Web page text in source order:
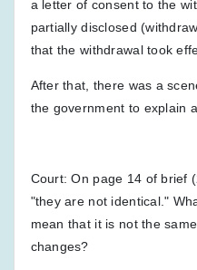
a letter of consent to the
partially disclosed
that the withdrawal took
After that, there was a
the government to explain
Court: On page 14 of brief
"they are not identical."
mean that it is not the
changes?